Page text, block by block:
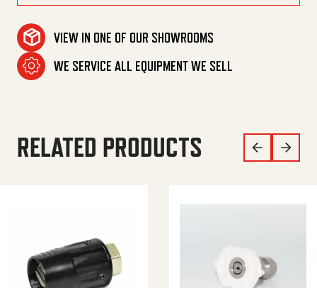
VIEW IN ONE OF OUR SHOWROOMS
WE SERVICE ALL EQUIPMENT WE SELL
RELATED PRODUCTS